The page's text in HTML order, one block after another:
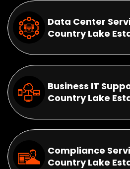
Data Center
Country Lake
Business IT
Country Lake
Compliance
Country Lake